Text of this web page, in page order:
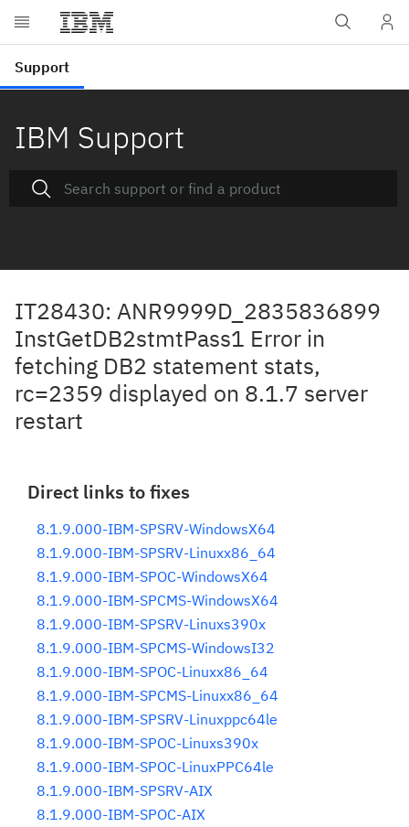
IBM Support
IT28430: ANR9999D_2835836899
InstGetDB2stmtPass1 Error in
fetching DB2 statement stats,
rc=2359 displayed on 8.1.7 server
restart
Direct links to fixes
8.1.9.000-IBM-SPSRV-WindowsX64
8.1.9.000-IBM-SPSRV-Linuxx86_64
8.1.9.000-IBM-SPOC-WindowsX64
8.1.9.000-IBM-SPCMS-WindowsX64
8.1.9.000-IBM-SPSRV-Linuxs390x
8.1.9.000-IBM-SPCMS-WindowsI32
8.1.9.000-IBM-SPOC-Linuxx86_64
8.1.9.000-IBM-SPCMS-Linuxx86_64
8.1.9.000-IBM-SPSRV-Linuxppc64le
8.1.9.000-IBM-SPOC-Linuxs390x
8.1.9.000-IBM-SPOC-LinuxPPC64le
8.1.9.000-IBM-SPSRV-AIX
8.1.9.000-IBM-SPOC-AIX